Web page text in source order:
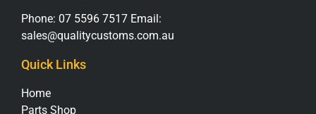
Phone: 07 5596 7517 Email:
sales@qualitycustoms.com.au
Quick Links
Home
Parts Shop